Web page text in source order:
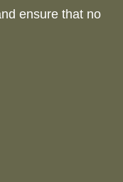
ensure that no